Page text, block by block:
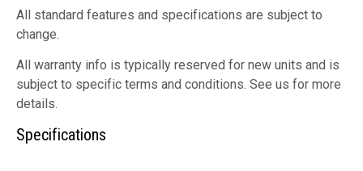
All standard features and specifications are subject to
change.
All warranty info is typically reserved for new units and is
subject to specific terms and conditions. See us for more
details.
Specifications